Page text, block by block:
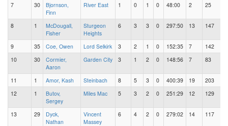
7 30
Bjornson,
Finn
River East 1 0 1 0 48:00 2 25
8 1
McDougall,
Fisher
Sturgeon
Heights
6 3 3 0 297:50 13 147
9 35 Coe, Owen Lord Selkirk 3 2 1 0 152:35 7
142
10
30
Cormier,
Aaron
Garden City 3 1 2 0 148:56 7 83
11 1 Amor, Kash Steinbach 8 5 3 0 400:39 19
203
12
1
Butov,
Sergey
Miles Mac 5 3 2 0 251:29 12 129
13 29
Dyck,
Nathan
Vincent
Massey
6 4 2 0 279:02 14 117